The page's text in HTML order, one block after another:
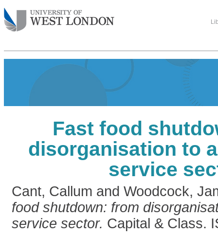
Fast food
disorganisation to
service
Cant, Callum and Woodcock,
food shutdown: from
service sector. Capital & Class.